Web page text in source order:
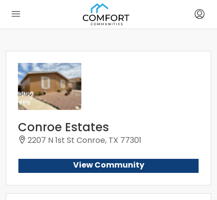
Conroe Estates
2207 N 1st St Conroe, TX 77301
View Community